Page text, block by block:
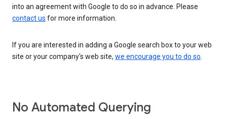
into an agreement with Google to do so in advance. Please
contact us for more information.
If you are interested in adding a Google search box to your web
site or your company's web site, we encourage you to do so.
No Automated Querying